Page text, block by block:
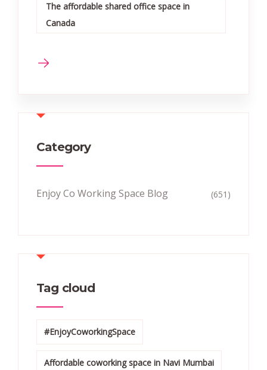
The affordable shared office space in
Canada
Category
Enjoy Co Working Space Blog (651)
Tag cloud
#EnjoyCoworkingSpace
Affordable coworking space in Navi Mumbai